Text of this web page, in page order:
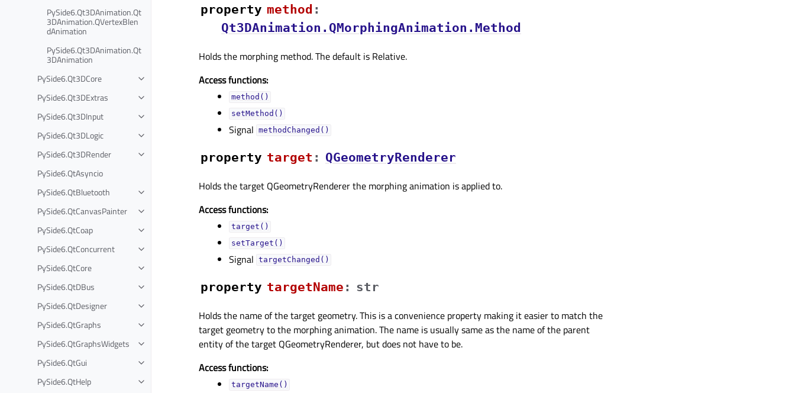
PySide6.Qt3DAnimation.Qt
3DAnimation.QVertexBlen
dAnimation
PySide6.Qt3DAnimation.Qt
3DAnimation
PySide6.Qt3DCore
PySide6.Qt3DExtras
PySide6.Qt3DInput
PySide6.Qt3DLogic
PySide6.Qt3DRender
PySide6.QtAsyncio
PySide6.QtBluetooth
PySide6.QtCanvasPainter
PySide6.QtCoap
PySide6.QtConcurrent
PySide6.QtCore
PySide6.QtDBus
PySide6.QtDesigner
PySide6.QtGraphs
PySide6.QtGraphsWidgets
PySide6.QtGui
PySide6.QtHelp
property methodᅟ :
Qt3DAnimation.QMorphingAnimation.Method
Holds the morphing method. The default is Relative.
Access functions:
method()
setMethod()
Signal methodChanged()
property targetᅟ : QGeometryRenderer
Holds the target QGeometryRenderer the morphing animation is applied to.
Access functions:
target()
setTarget()
Signal targetChanged()
property targetNameᅟ : str
Holds the name of the target geometry. This is a convenience property making it easier to match the
target geometry to the morphing animation. The name is usually same as the name of the parent
entity of the target QGeometryRenderer, but does not have to be.
Access functions:
targetName()